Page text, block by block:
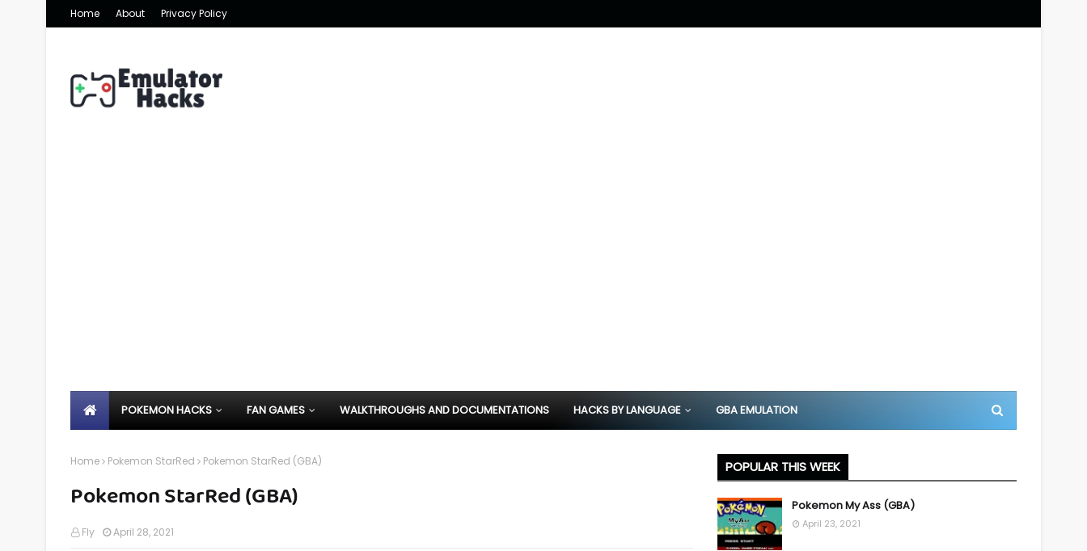
Home About Privacy Policy
POKEMON HACKS FAN GAMES WALKTHROUGHS AND DOCUMENTATIONS HACKS BY LANGUAGE GBA EMULATION
Home Pokemon StarRed Pokemon StarRed (GBA)
Pokemon StarRed (GBA)
Fly April 28, 2021
POPULAR THIS WEEK
Pokemon My Ass (GBA)
April 23, 2021